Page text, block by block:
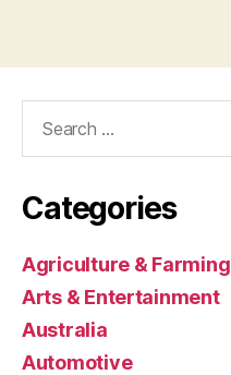
Categories
Agriculture & Farming
Arts & Entertainment
Australia
Automotive